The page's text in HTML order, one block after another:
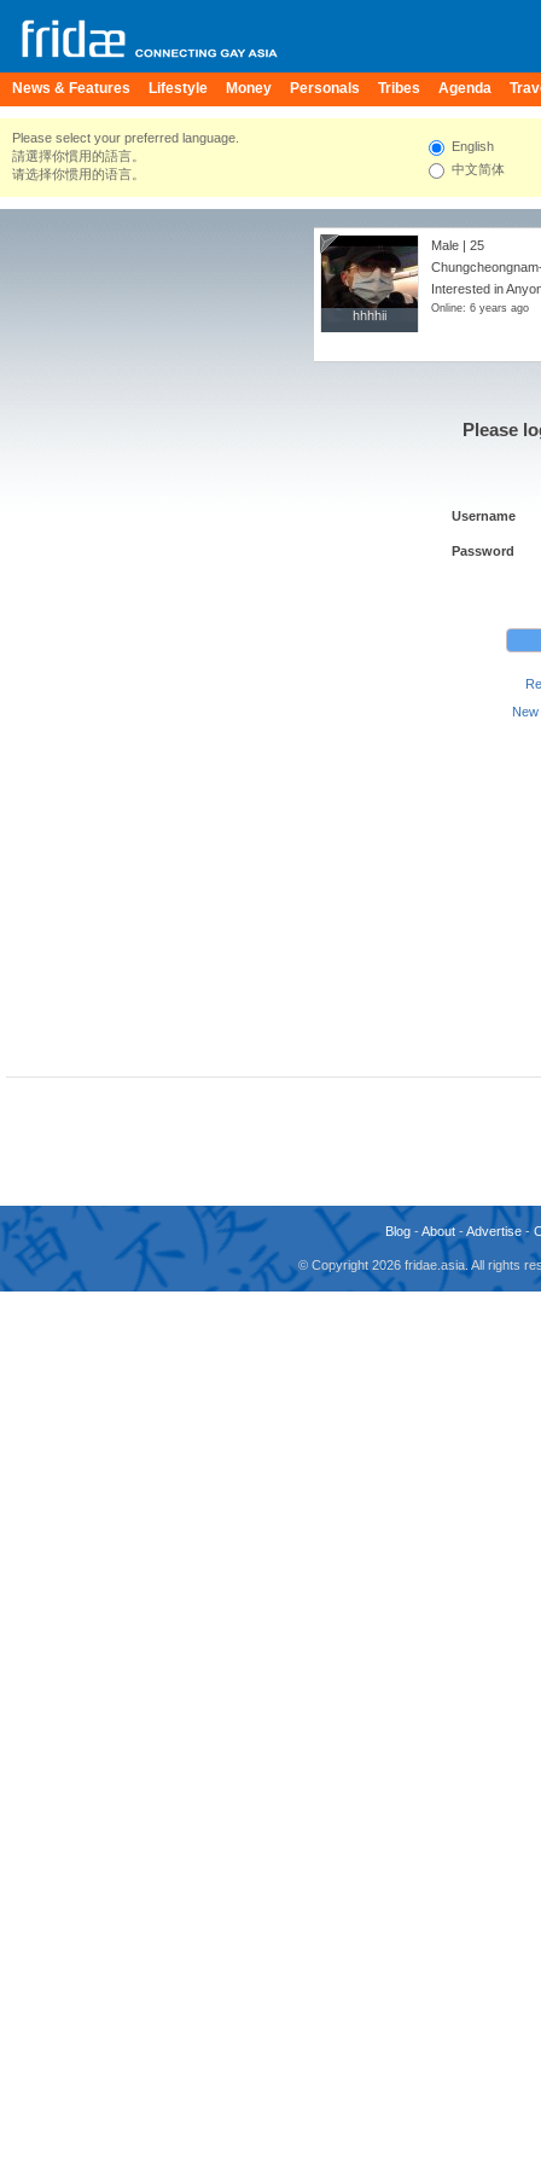
News & Features Lifestyle Money Personals Tribes Agenda
Please select your preferred language.
請選擇你慣用的語言。
请选择你惯用的语言。
English
中文简体
hhhhii
hhhhii
Male | 25
Interested in
Online: 6 years ago
Please
Username
Password
Blog -About -Advertise -
© Copyright 2026 fridae.asia. All rights